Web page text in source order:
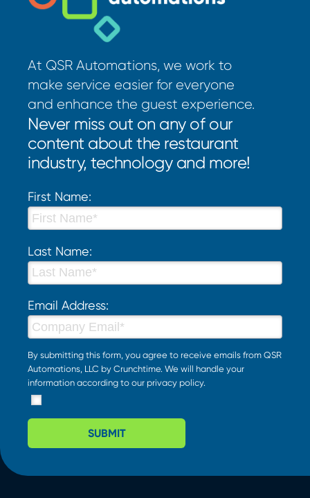
At QSR Automations, we work to
make service easier for everyone
and enhance the guest experience.
Never miss out on any of our
content about the restaurant
industry, technology and more!
First Name:
Last Name:
Email Address:
By submitting this form, you agree to receive emails from QSR
Automations, LLC by Crunchtime. We will handle your
information according to our privacy policy.
SUBMIT